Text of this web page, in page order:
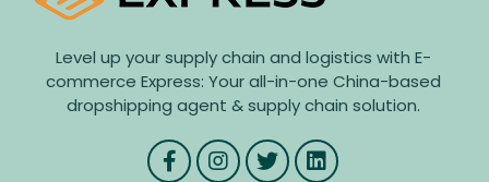
Level up your supply chain and logistics with E-
commerce Express: Your all-in-one China-based
dropshipping agent & supply chain solution.